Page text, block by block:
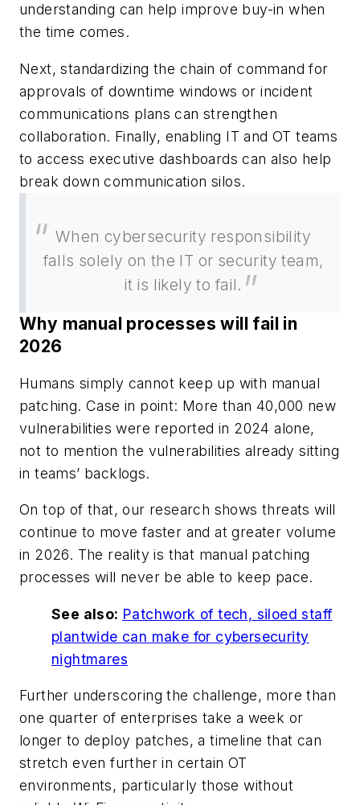
understanding can help improve buy-in when
the time comes.
Next, standardizing the chain of command for
approvals of downtime windows or incident
communications plans can strengthen
collaboration. Finally, enabling IT and OT teams
to access executive dashboards can also help
break down communication silos.
When cybersecurity responsibility
falls solely on the IT or security team,
it is likely to fail.
Why manual processes will fail in
2026
Humans simply cannot keep up with manual
patching. Case in point: More than 40,000 new
vulnerabilities were reported in 2024 alone,
not to mention the vulnerabilities already sitting
in teams’ backlogs.
On top of that, our research shows threats will
continue to move faster and at greater volume
in 2026. The reality is that manual patching
processes will never be able to keep pace.
See also: Patchwork of tech, siloed staff
plantwide can make for cybersecurity
nightmares
Further underscoring the challenge, more than
one quarter of enterprises take a week or
longer to deploy patches, a timeline that can
stretch even further in certain OT
environments, particularly those without